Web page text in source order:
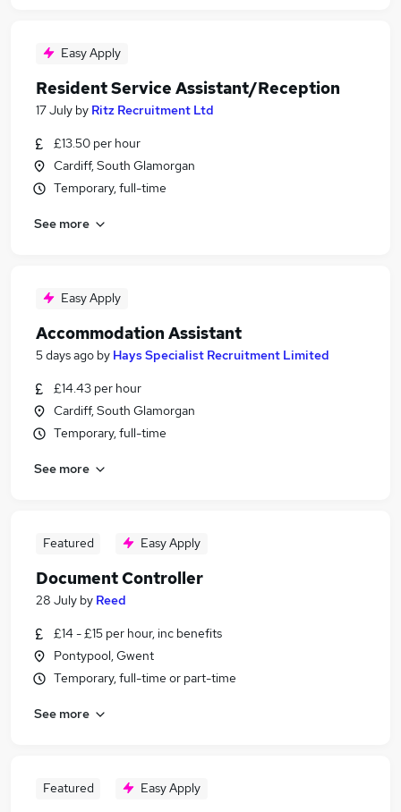
Easy Apply
Resident Service Assistant/Reception
17 July by Ritz Recruitment Ltd
£13.50 per hour
Cardiff, South Glamorgan
Temporary, full-time
See more
Easy Apply
Accommodation Assistant
5 days ago by Hays Specialist Recruitment Limited
£14.43 per hour
Cardiff, South Glamorgan
Temporary, full-time
See more
Featured Easy Apply
Document Controller
28 July by Reed
£14 - £15 per hour, inc benefits
Pontypool, Gwent
Temporary, full-time or part-time
See more
Featured Easy Apply